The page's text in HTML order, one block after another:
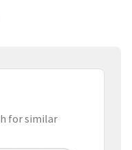
for similar